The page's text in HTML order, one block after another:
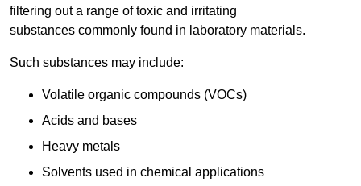
filtering out a range of toxic and irritating
substances commonly found in laboratory materials.
Such substances may include:
Volatile organic compounds (VOCs)
Acids and bases
Heavy metals
Solvents used in chemical applications